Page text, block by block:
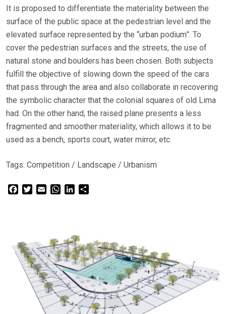
It is proposed to differentiate the materiality between the
surface of the public space at the pedestrian level and the
elevated surface represented by the “urban podium”. To
cover the pedestrian surfaces and the streets, the use of
natural stone and boulders has been chosen. Both subjects
fulfill the objective of slowing down the speed of the cars
that pass through the area and also collaborate in recovering
the symbolic character that the colonial squares of old Lima
had. On the other hand, the raised plane presents a less
fragmented and smoother materiality, which allows it to be
used as a bench, sports court, water mirror, etc.
Tags: Competition / Landscape / Urbanism
Facebook
TwitterEmail WhatsApp
LinkedIn